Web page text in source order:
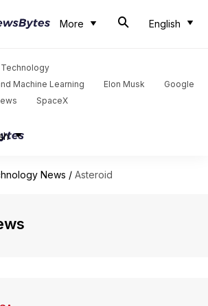
More English
Technology
Machine Learning
Elon Musk
Google
SpaceX
News / Asteroid